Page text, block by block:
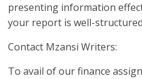
presenting information
your report is well-
Contact Mzansi Writers:
To avail of our finance